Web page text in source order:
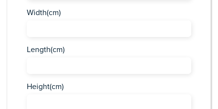
Width(cm)
Length(cm)
Height(cm)